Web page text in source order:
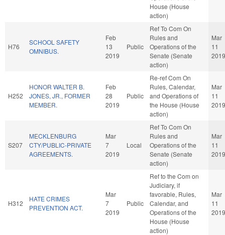
House (House
action)
H76
SCHOOL SAFETY
OMNIBUS.
Feb
13
2019
Public
Ref To Com On
Rules and
Operations of the
Senate (Senate
action)
Mar
11
2019
H252
HONOR WALTER B.
JONES, JR., FORMER
MEMBER.
Feb
28
2019
Public
Re-ref Com On
Rules, Calendar,
and Operations of
the House (House
action)
Mar
11
2019
S207
MECKLENBURG
CTY/PUBLIC-PRIVATE
AGREEMENTS.
Mar
7
2019
Local
Ref To Com On
Rules and
Operations of the
Senate (Senate
action)
Mar
11
2019
H312
HATE CRIMES
PREVENTION ACT.
Mar
7
2019
Public
Ref to the Com on
Judiciary, if
favorable, Rules,
Calendar, and
Operations of the
House (House
action)
Mar
11
2019